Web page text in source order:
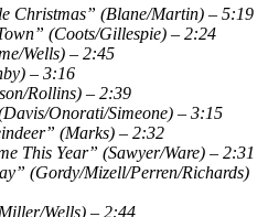
Christmas” (Blane/Martin) – 5:19
(Coots/Gillespie) – 2:24
Wells) – 2:45
– 3:16
Rollins) – 2:39
Onorati/Simeone) – 3:15
(Marks) – 2:32
This Year” (Sawyer/Ware) – 2:31
(Gordy/Mizell/Perren/Richards)
Wells) – 2:44